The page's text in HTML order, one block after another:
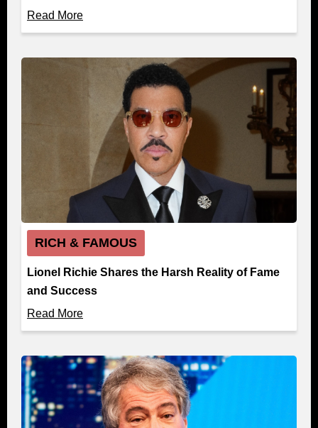
Read More
RICH & FAMOUS
Lionel Richie Shares the Harsh Reality of Fame
and Success
Read More